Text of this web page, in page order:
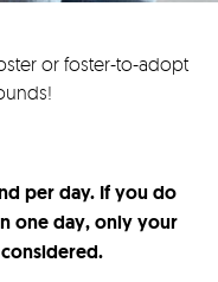
or foster-to-adopt
per day. If you do
one day, only your